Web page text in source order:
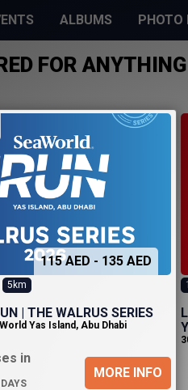
ALBUMS PHOTO
FOR
115 AED - 135 AED
5km
| THE WALRUS SERIES
Yas Island, Abu Dhabi
in
DAYS
MORE INFO